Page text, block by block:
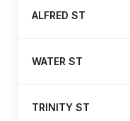
ALFRED ST
WATER ST
TRINITY ST